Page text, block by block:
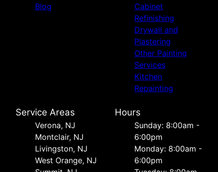
Blog
Cabinet
Refinishing
Drywall and
Plastering
Other Painting
Services
Kitchen
Repainting
Service Areas
Verona, NJ
Montclair, NJ
Livingston, NJ
West Orange, NJ
Hours
Sunday: 8:00am -
6:00pm
Monday: 8:00am -
6:00pm